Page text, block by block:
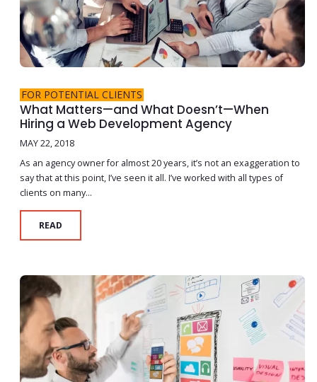
FOR POTENTIAL CLIENTS
What Matters—and What Doesn’t—When
Hiring a Web Development Agency
MAY 22, 2018
As an agency owner for almost 20 years, it’s not an exaggeration to
say that at this point, I’ve seen it all. I’ve worked with all types of
clients on many...
READ